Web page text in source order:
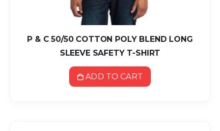
P & C 50/50 COTTON POLY BLEND LONG
SLEEVE SAFETY T-SHIRT
ADD TO CART